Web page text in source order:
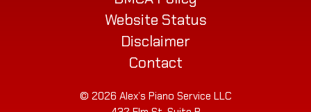
Website Status
Disclaimer
Contact
© 2026 Alex’s Piano Service LLC